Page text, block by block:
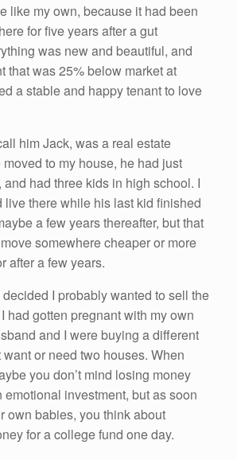
like my own, because it had been
for five years after a gut
was new and beautiful, and
that was 25% below market at
a stable and happy tenant to love
him Jack, was a real estate
to my house, he had just
had three kids in high school. I
live there while his last kid finished
a few years thereafter, but that
somewhere cheaper or more
after a few years.
I probably wanted to sell the
had gotten pregnant with my own
and I were buying a different
want or need two houses. When
you don’t mind losing money
emotional investment, but as soon
own babies, you think about
for a college fund one day.